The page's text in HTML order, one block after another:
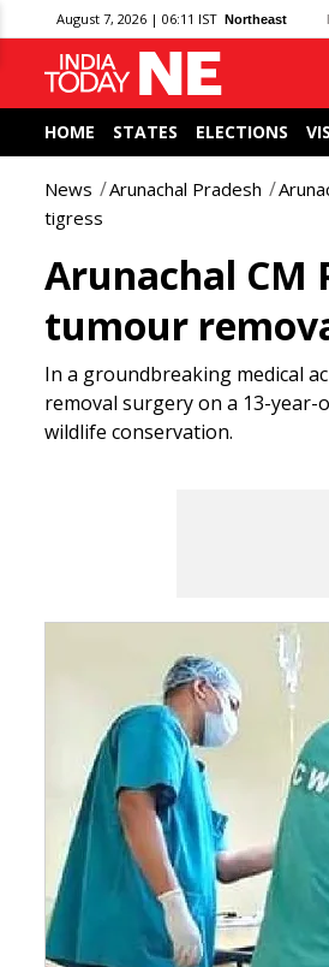
August 7, 2026 | 06:11 IST Northeast
HOME STATES ELECTIONS
News Arunachal Pradesh
tigress
Arunachal CM
tumour
In a groundbreaking medical
removal surgery on a 13-year-
wildlife conservation.